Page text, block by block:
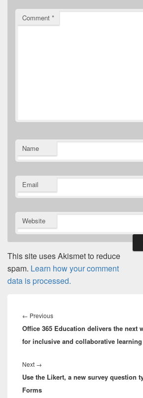
Comment *
Name
Email
Website
This site uses Akismet to reduce
spam. Learn how your comment
data is processed.
navigation
← PreviousPrevious
post:
Office 365 Education delivers the next
for inclusive and collaborative learning
Next →
post:
Use the Likert, a new survey question
Forms